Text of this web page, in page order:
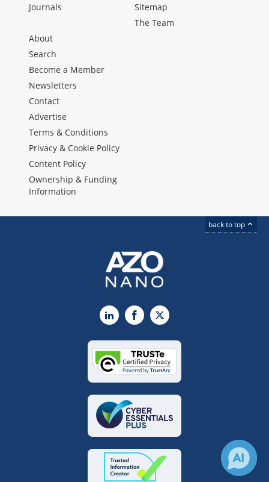
Journals
Sitemap
The Team
About
Search
Become a Member
Newsletters
Contact
Advertise
Terms & Conditions
Privacy & Cookie Policy
Content Policy
Ownership & Funding
Information
back to top
LinkedInFacebook
X